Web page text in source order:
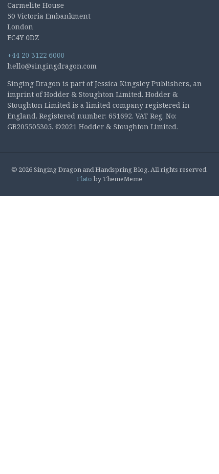
Carmelite House
50 Victoria Embankment
London
EC4Y 0DZ
+44 20 3122 6000
hello@singingdragon.com
Singing Dragon is part of Jessica Kingsley Publishers, an
imprint of Hodder & Stoughton Limited. Hodder &
Stoughton Limited is a limited company registered in
England. Registered number: 651692. VAT Reg. No:
GB205505305. ©2021 Hodder & Stoughton Limited.
© 2026 Singing Dragon and Handspring Blog. All rights reserved.
Flato by ThemeMeme